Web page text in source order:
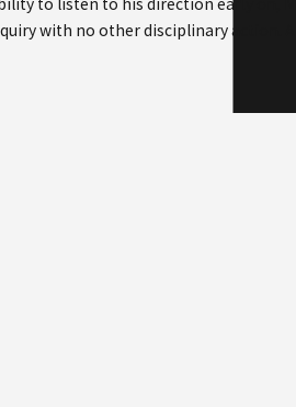
with no other disciplinary action.